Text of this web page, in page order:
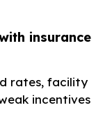
insurance
rates, facility
incentives